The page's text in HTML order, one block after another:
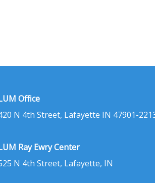
Office
N 4th Street, Lafayette IN 47901-
Ray Ewry Center
N 4th Street, Lafayette, IN